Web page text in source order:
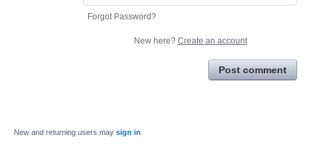
Forgot Password?
New here? Create an account
Post comment
New and returning users may sign in